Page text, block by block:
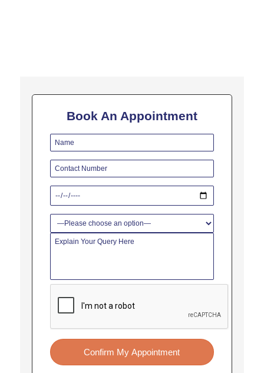
Book An Appointment
Confirm My Appointment